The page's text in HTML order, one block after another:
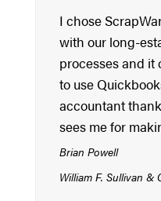
I chose
with our long-
processes and it
to use
accountant
sees me for
Brian Powell
William F. Sullivan &